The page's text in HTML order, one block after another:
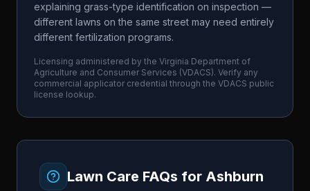
explaining grass-type identification on inspection —
different lawns on the same street may need entirely
different fertilization programs.
Licensing administered by the Virginia Department of
Agriculture and Consumer Services (VDACS). Verify any
commercial applicator credential through the VDACS public
license lookup.
Lawn Care FAQs for Ashburn